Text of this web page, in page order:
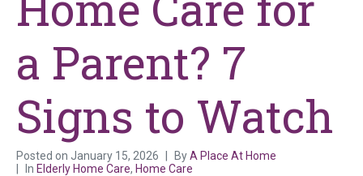
a Parent? 7
Signs to Watch
Posted on January 15, 2026 ByA Place At Home
In Elderly Home Care, Home Care